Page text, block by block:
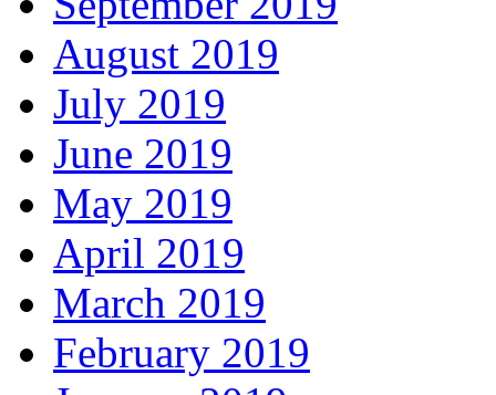
August 2019
July 2019
June 2019
May 2019
April 2019
March 2019
February 2019